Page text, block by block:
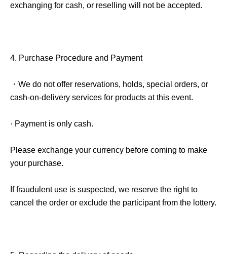
exchanging for cash, or reselling will not be accepted.
4. Purchase Procedure and Payment
・We do not offer reservations, holds, special orders, or
cash-on-delivery services for products at this event.
· Payment is only cash.
Please exchange your currency before coming to make
your purchase.
If fraudulent use is suspected, we reserve the right to
cancel the order or exclude the participant from the lottery.